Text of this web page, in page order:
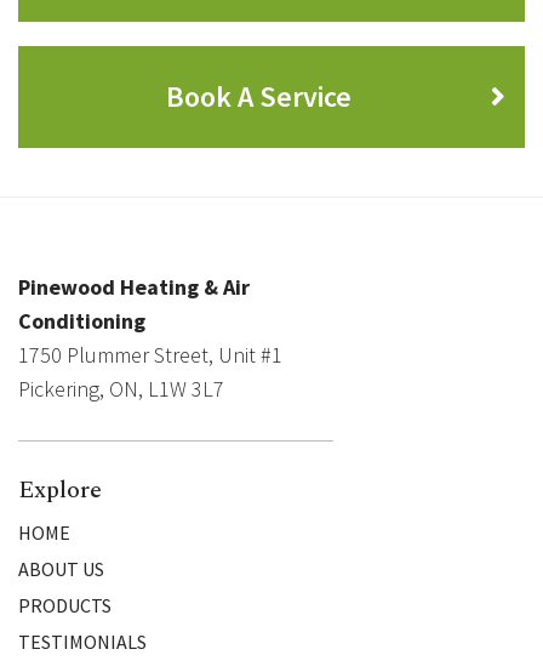
Book A Service
Pinewood Heating & Air
Conditioning
1750 Plummer Street, Unit #1
Pickering, ON, L1W 3L7
Explore
HOME
ABOUT US
PRODUCTS
TESTIMONIALS